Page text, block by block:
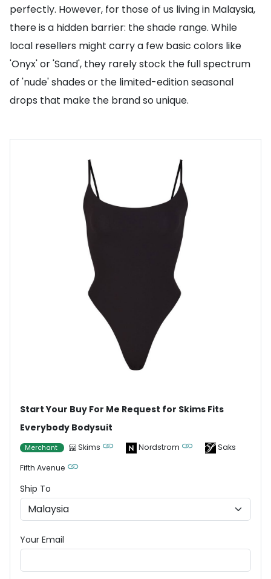
perfectly. However, for those of us living in Malaysia,
there is a hidden barrier: the shade range. While
local resellers might carry a few basic colors like
'Onyx' or 'Sand', they rarely stock the full spectrum
of 'nude' shades or the limited-edition seasonal
drops that make the brand so unique.
Start Your Buy For Me Request for Skims Fits
Everybody Bodysuit
Merchant Skims Nordstrom
Saks
Fifth Avenue
Ship To
Your Email